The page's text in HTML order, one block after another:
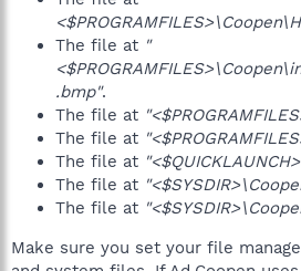
The file at "
.bmp".
The file at
The file at
The file at
The file at
The file at
Make sure you set your file